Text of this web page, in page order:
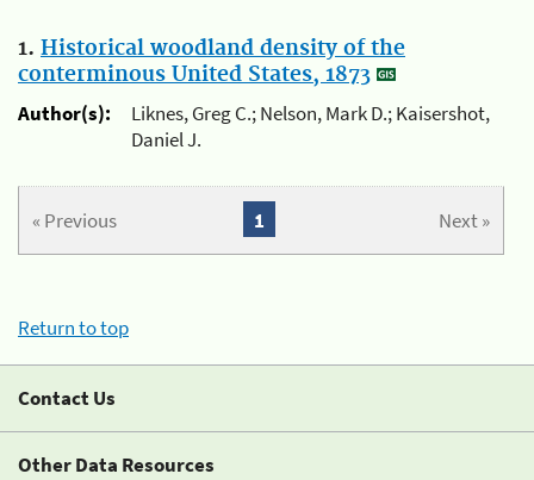
1. Historical woodland density of the
conterminous United States, 1873
Author(s):
Liknes, Greg C.; Nelson, Mark D.; Kaisershot,
Daniel J.
« Previous Next »
1
Return to top
Contact Us
Other Data Resources